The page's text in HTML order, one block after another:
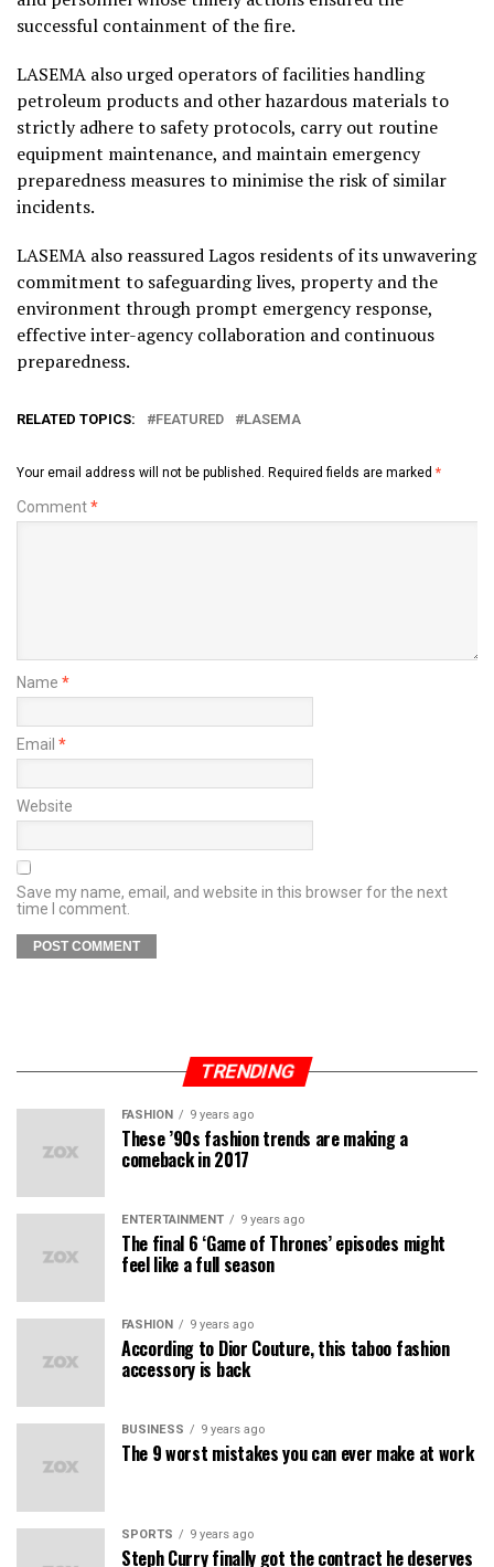
successful containment of the fire.
LASEMA also urged operators of facilities handling
petroleum products and other hazardous materials to
strictly adhere to safety protocols, carry out routine
equipment maintenance, and maintain emergency
preparedness measures to minimise the risk of similar
incidents.
LASEMA also reassured Lagos residents of its unwavering
commitment to safeguarding lives, property and the
environment through prompt emergency response,
effective inter-agency collaboration and continuous
preparedness.
RELATED TOPICS: FEATURED LASEMA
Your email address will not be published. Required fields are marked *
Comment*
Name *
Email *
Website
Save my name, email, and website in this browser for the next
time I comment.
TRENDING
FASHION 9 years ago
These ’90s fashion trends are making a
comeback in 2017
ENTERTAINMENT 9 years ago
The final 6 ‘Game of Thrones’ episodes might
feel like a full season
FASHION 9 years ago
According to Dior Couture, this taboo fashion
accessory is back
BUSINESS 9 years ago
The 9 worst mistakes you can ever make at work
SPORTS 9 years ago
Steph Curry finally got the contract he deserves